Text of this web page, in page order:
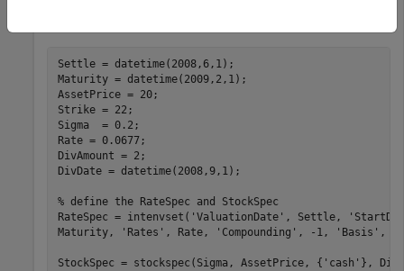
Settle = datetime(2008,6,1);
Maturity = datetime(2009,2,1);
AssetPrice = 20;
Strike = 22;
Sigma  = 0.2;
Rate = 0.0677;
DivAmount = 2;
DivDate = datetime(2008,9,1);
% define the RateSpec and StockSpec
RateSpec = intenvset( 'ValuationDate' , Settle,
Maturity,
'Rates' , Rate, 'Compounding' , -1, 'Basis' ,
StockSpec = stockspec(Sigma, AssetPrice, { 'cash' },